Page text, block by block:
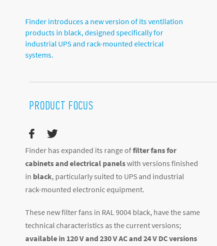
Finder introduces a new version of its ventilation
products in black, designed specifically for
industrial UPS and rack-mounted electrical
systems.
PRODUCT FOCUS
Finder has expanded its range offilter fans for
cabinets and electrical panelswith versions finished
in black, particularly suited to UPS and industrial
rack-mounted electronic equipment.
These new filter fans in RAL 9004 black, have the same
technical characteristics as the current versions;
available in 120 V and 230 V AC and 24 V DC versions